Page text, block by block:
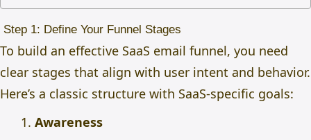
Step 1: Define Your Funnel Stages
To build an effective SaaS email funnel, you need
clear stages that align with user intent and behavior.
Here’s a classic structure with SaaS-specific goals:
Awareness